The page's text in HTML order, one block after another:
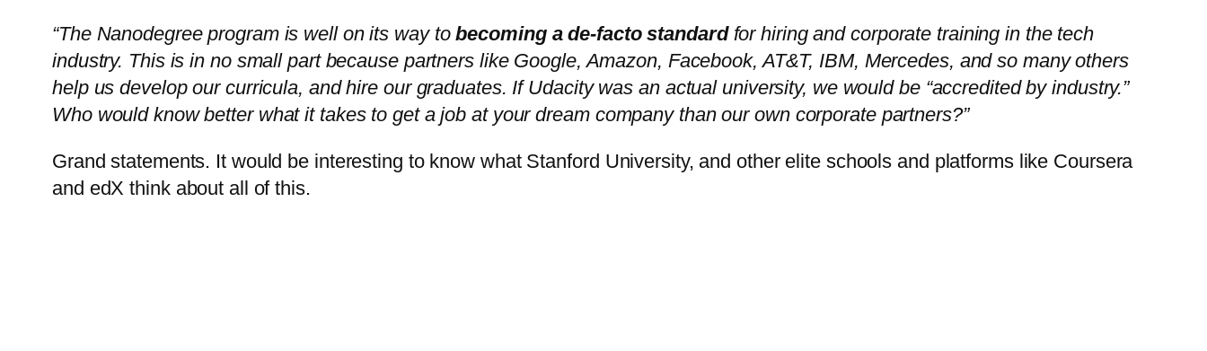
“The Nanodegree program is well on its way tobecoming a de-facto standardfor hiring and corporate training in the tech
industry. This is in no small part because partners like Google, Amazon, Facebook, AT&T, IBM, Mercedes, and so many others
help us develop our curricula, and hire our graduates. If Udacity was an actual university, we would be “accredited by industry.”
Who would know better what it takes to get a job at your dream company than our own corporate partners?”
Grand statements. It would be interesting to know what Stanford University, and other elite schools and platforms like Coursera
and edX think about all of this.